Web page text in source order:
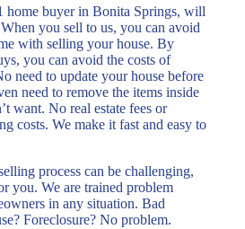
home buyer in Bonita Springs, will
you sell to us, you can avoid
with selling your house. By
you can avoid the costs of
need to update your house before
need to remove the items inside
want. No real estate fees or
costs. We make it fast and easy to
process can be challenging,
you. We are trained problem
in any situation. Bad
Foreclosure? No problem.